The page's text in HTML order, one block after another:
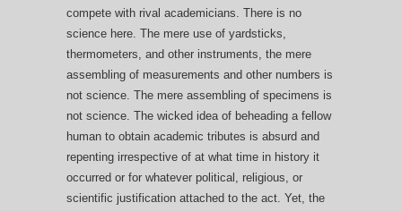
compete with rival academicians. There is no
science here. The mere use of yardsticks,
thermometers, and other instruments, the mere
assembling of measurements and other numbers is
not science. The mere assembling of specimens is
not science. The wicked idea of beheading a fellow
human to obtain academic tributes is absurd and
repenting irrespective of at what time in history it
occurred or for whatever political, religious, or
scientific justification attached to the act. Yet, the